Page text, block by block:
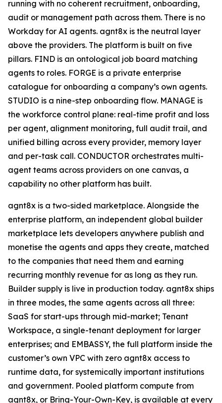
running with no coherent recruitment, onboarding,
audit or management path across them. There is no
Workday for AI agents. agnt8x is the neutral layer
above the providers. The platform is built on five
pillars. FIND is an ontological job board matching
agents to roles. FORGE is a private enterprise
catalogue for onboarding a company’s own agents.
STUDIO is a nine-step onboarding flow. MANAGE is
the workforce control plane: real-time profit and loss
per agent, alignment monitoring, full audit trail, and
unified billing across every provider, memory layer
and per-task call. CONDUCTOR orchestrates multi-
agent teams across providers on one canvas, a
capability no other platform has built.
agnt8x is a two-sided marketplace. Alongside the
enterprise platform, an independent global builder
marketplace lets developers anywhere publish and
monetise the agents and apps they create, matched
to the companies that need them and earning
recurring monthly revenue for as long as they run.
Builder supply is live in production today. agnt8x ships
in three modes, the same agents across all three:
SaaS for start-ups through mid-market; Tenant
Workspace, a single-tenant deployment for larger
enterprises; and EMBASSY, the full platform inside the
customer’s own VPC with zero agnt8x access to
runtime data, for systemically important institutions
and government. Pooled platform compute from
agnt8x, or Bring-Your-Own-Key, is available at every